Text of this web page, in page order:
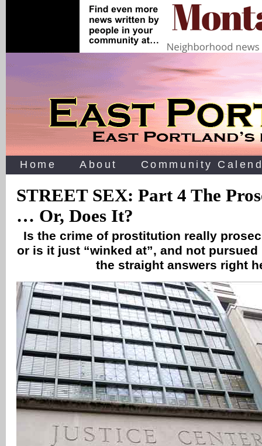
Home About Community
STREET SEX: Part 4 The
… Or, Does It?
Is the crime of prostitution really
or is it just “winked at”, and not pursued
the straight answers right